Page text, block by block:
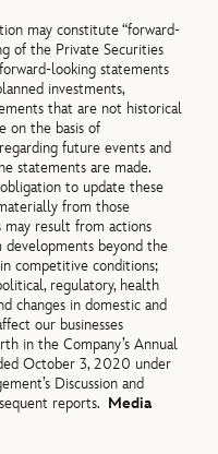
may constitute “forward-
of the Private Securities
looking statements
investments,
that are not historical
on the basis of
future events and
statements are made.
to update these
from those
may result from actions
developments beyond the
competitive conditions;
regulatory, health
changes in domestic and
our businesses
in the Company’s Annual
October 3, 2020 under
Discussion and
reports. Media